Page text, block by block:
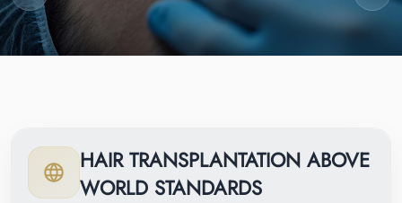
HAIR TRANSPLANTATION ABOVE
WORLD STANDARDS